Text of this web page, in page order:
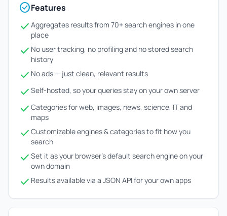
check_circleFeatures
check Aggregates results from 70+ search engines in one
place
check No user tracking, no profiling and no stored search
history
check No ads — just clean, relevant results
check Self-hosted, so your queries stay on your own server
check Categories for web, images, news, science, IT and
maps
check Customizable engines & categories to fit how you
search
check Set it as your browser's default search engine on your
own domain
check Results available via a JSON API for your own apps